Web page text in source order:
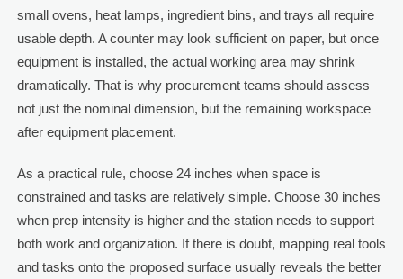
small ovens, heat lamps, ingredient bins, and trays all require
usable depth. A counter may look sufficient on paper, but once
equipment is installed, the actual working area may shrink
dramatically. That is why procurement teams should assess
not just the nominal dimension, but the remaining workspace
after equipment placement.
As a practical rule, choose 24 inches when space is
constrained and tasks are relatively simple. Choose 30 inches
when prep intensity is higher and the station needs to support
both work and organization. If there is doubt, mapping real tools
and tasks onto the proposed surface usually reveals the better